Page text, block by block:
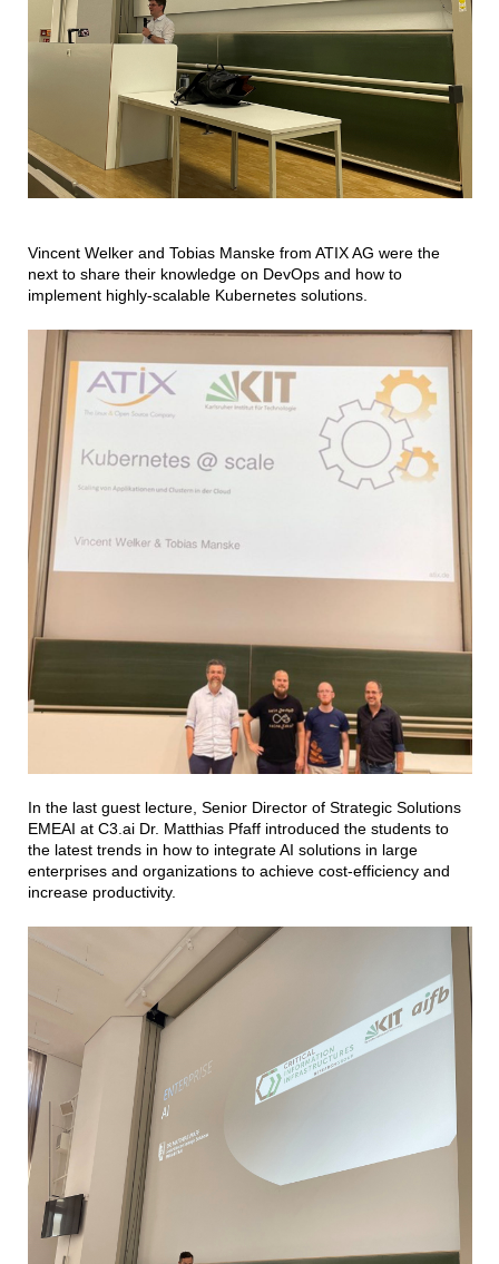
Vincent Welker and Tobias Manske from ATIX AG were the
next to share their knowledge on DevOps and how to
implement highly-scalable Kubernetes solutions.
In the last guest lecture, Senior Director of Strategic Solutions
EMEAI at C3.ai Dr. Matthias Pfaff introduced the students to
the latest trends in how to integrate AI solutions in large
enterprises and organizations to achieve cost-efficiency and
increase productivity.